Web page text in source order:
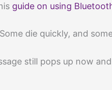
guide on using
die quickly, and
still pops up now